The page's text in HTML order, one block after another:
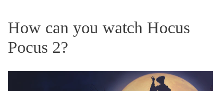
How can you watch Hocus
Pocus 2?